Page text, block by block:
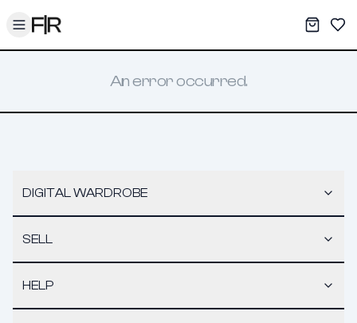
Toggle menu My
An error occurred.
DIGITAL WARDROBE
SELL
HELP